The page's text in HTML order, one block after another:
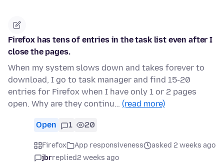
Firefox has tens of entries in the task list even after I
close the pages.
When my system slows down and takes forever to
download, I go to task manager and find 15-20
entries for Firefox when I have only 1 or 2 pages
open. Why are they continu… (read more)
Open 1 20
Firefox App responsiveness
asked 2 weeks ago
jbrreplied2 weeks ago